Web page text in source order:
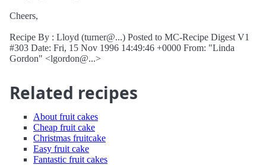
Cheers,
Recipe By : Lloyd (turner@...) Posted to MC-Recipe Digest V1
#303 Date: Fri, 15 Nov 1996 14:49:46 +0000 From: "Linda
Gordon" <lgordon@...>
Related recipes
About fruit cakes
Cheap fruit cake
Christmas fruitcake
Easy fruit cake
Fantastic fruit cakes